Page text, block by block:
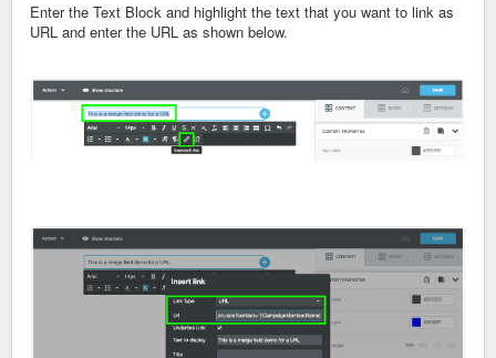
Enter the Text Block and highlight the text that you want to link as
URL and enter the URL as shown below.